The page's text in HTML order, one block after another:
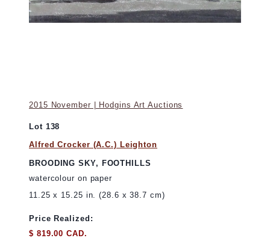
2015 November | Hodgins Art Auctions
Lot 138
Alfred Crocker (A.C.) Leighton
BROODING SKY, FOOTHILLS
watercolour on paper
11.25 x 15.25 in. (28.6 x 38.7 cm)
Price Realized:
$ 819.00 CAD.